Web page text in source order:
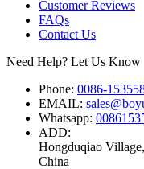
Customer Reviews
FAQs
Contact Us
Need Help? Let Us Know
Phone: 0086-
EMAIL:
Whatsapp:
ADD:
Hongduqiao
China